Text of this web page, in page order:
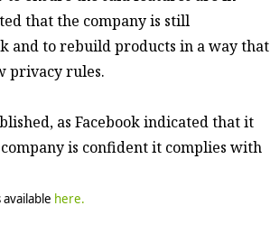
that the company is still
and to rebuild products in a way that
privacy rules.
as Facebook indicated that it
is confident it complies with
here.